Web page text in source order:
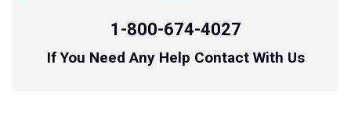
1-800-674-4027
If You Need Any Help Contact With Us